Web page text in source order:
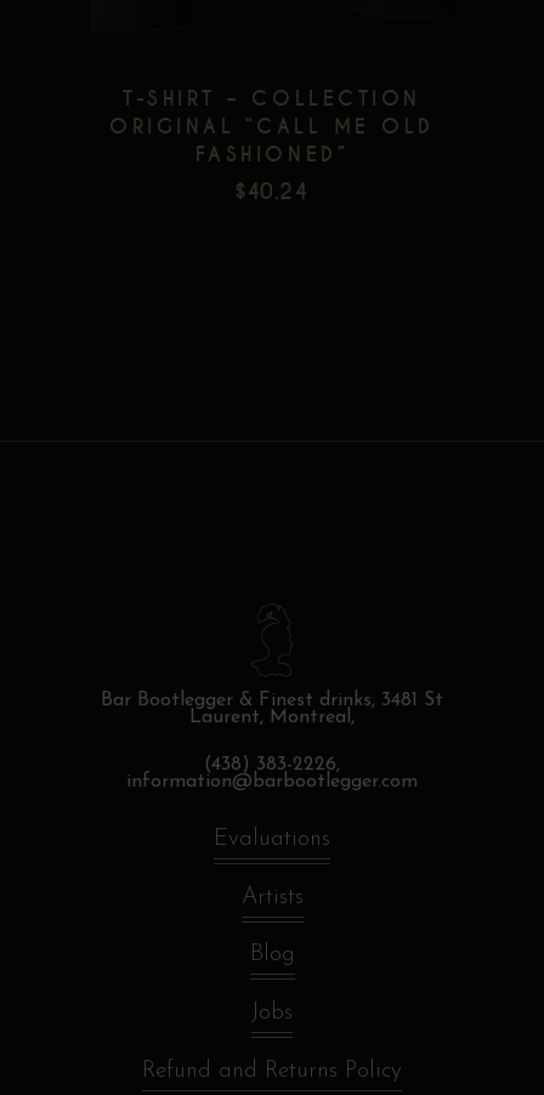
be
chosen
T-SHIRT – COLLECTION
ORIGINAL “CALL ME OLD
FASHIONED”
$40.24
Bar Bootlegger & Finest drinks, 3481 St
Laurent, Montreal,
(438) 383-2226,
information@barbootlegger.com
Evaluations
Artists
Blog
Jobs
Refund and Returns Policy